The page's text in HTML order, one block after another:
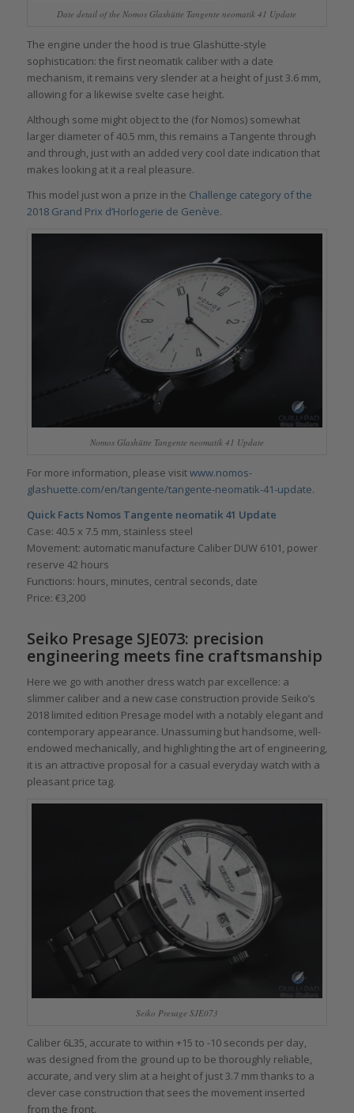
Date detail of the Nomos Glashütte Tangente neomatik 41 Update
The engine under the hood is true Glashütte-style
sophistication: the first neomatik caliber with a date
mechanism, it remains very slender at a height of just 3.6 mm,
allowing for a likewise svelte case height.
Although some might object to the (for Nomos) somewhat
larger diameter of 40.5 mm, this remains a Tangente through
and through, just with an added very cool date indication that
makes looking at it a real pleasure.
This model just won a prize in the Challenge category of the
2018 Grand Prix d’Horlogerie de Genève.
Nomos Glashütte Tangente neomatik 41 Update
For more information, please visitwww.nomos-
glashuette.com/en/tangente/tangente-neomatik-41-update.
Quick Facts Nomos Tangente neomatik 41 Update
Case: 40.5 x 7.5 mm, stainless steel
Movement: automatic manufacture Caliber DUW 6101, power
reserve 42 hours
Functions: hours, minutes, central seconds, date
Price: €3,200
Seiko Presage SJE073: precision
engineering meets fine craftsmanship
Here we go with another dress watch par excellence: a
slimmer caliber and a new case construction provide Seiko’s
2018 limited edition Presage model with a notably elegant and
contemporary appearance. Unassuming but handsome, well-
endowed mechanically, and highlighting the art of engineering,
it is an attractive proposal for a casual everyday watch with a
pleasant price tag.
Seiko Presage SJE073
Caliber 6L35, accurate to within +15 to -10 seconds per day,
was designed from the ground up to be thoroughly reliable,
accurate, and very slim at a height of just 3.7 mm thanks to a
clever case construction that sees the movement inserted
from the front.